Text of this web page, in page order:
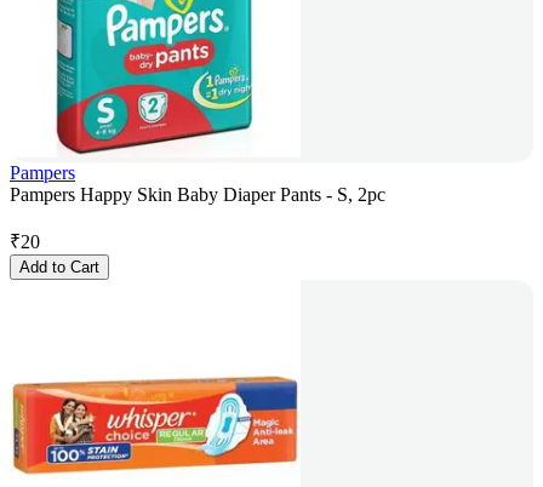
Pampers
Pampers Happy Skin Baby Diaper Pants - S, 2pc
₹20
Add to Cart